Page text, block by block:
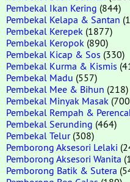
Pembekal Ikan Kering (844)
Pembekal Kelapa & Santan
Pembekal Kerepek (1877)
Pembekal Keropok (890)
Pembekal Kicap & Sos (330)
Pembekal Kurma & Kismis
Pembekal Madu (557)
Pembekal Mee & Bihun (218)
Pembekal Minyak Masak
Pembekal Rempah &
Pembekal Serunding (464)
Pembekal Telur(308)
Pemborong Aksesori Lelaki
Pemborong Aksesori Wanita
Pemborong Batik & Sutera